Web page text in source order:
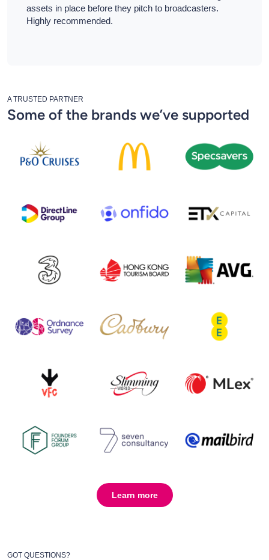
assets in place before they pitch to broadcasters.
Highly recommended.
A TRUSTED PARTNER
Some of the brands we’ve supported
Learn more
GOT QUESTIONS?